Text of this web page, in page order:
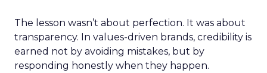
The lesson wasn’t about perfection. It was about
transparency. In values-driven brands, credibility is
earned not by avoiding mistakes, but by
responding honestly when they happen.